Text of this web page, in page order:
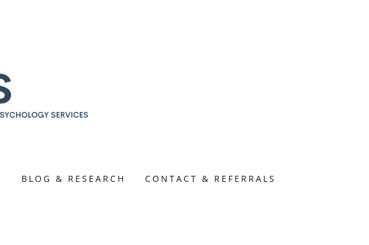
BLOG & RESEARCH CONTACT & REFERRALS